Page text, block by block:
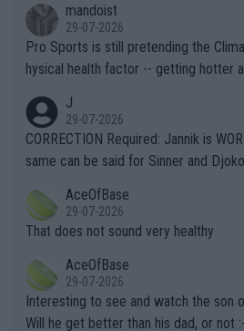
mandoist
29-07-2026
Pro Sports is still pretending the
hysical health factor -- getting hotter
g to" get hotter... IT IS ALREADY HERE!! Sport governing
es and venues are -- and have been
s regarding the Future temperatures
alike. Are these financially greedy entities intentionally pretendi
ng Climate Change is not happening?
heir own futures, as well as the
well? It is time to pay attention to the warming trend and be e
mpathetic toward their money-makers
TIC.
J
29-07-2026
CORRECTION Required: Jannik is
same can be said for Sinner and
r the Cincinnati Open ahead of the
s set to participate in both, it would
adows."
AceOfBase
29-07-2026
That does not sound very healthy
AceOfBase
29-07-2026
Interesting to see and watch the son
Will he get better than his dad, or not